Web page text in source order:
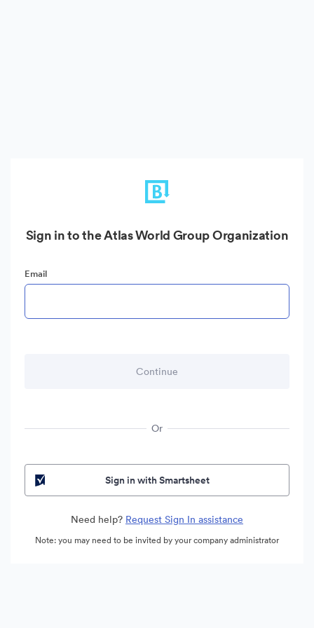
Sign in to the Atlas World Group Organization
Email
Or
Sign in with Smartsheet
Need help? Request Sign In assistance
Note: you may need to be invited by your company administrator